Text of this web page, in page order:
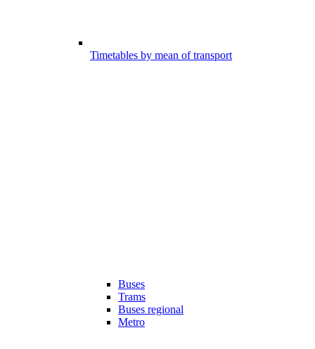
Timetables by mean of transport
Buses
Trams
Buses regional
Metro